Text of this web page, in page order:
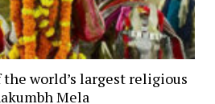
world’s largest religious
Mela